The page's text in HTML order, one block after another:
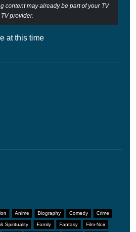
content may already be part of your TV
provider.
at this time
Anime Biography Comedy Crime
Spirituality Family Fantasy Film-Noir